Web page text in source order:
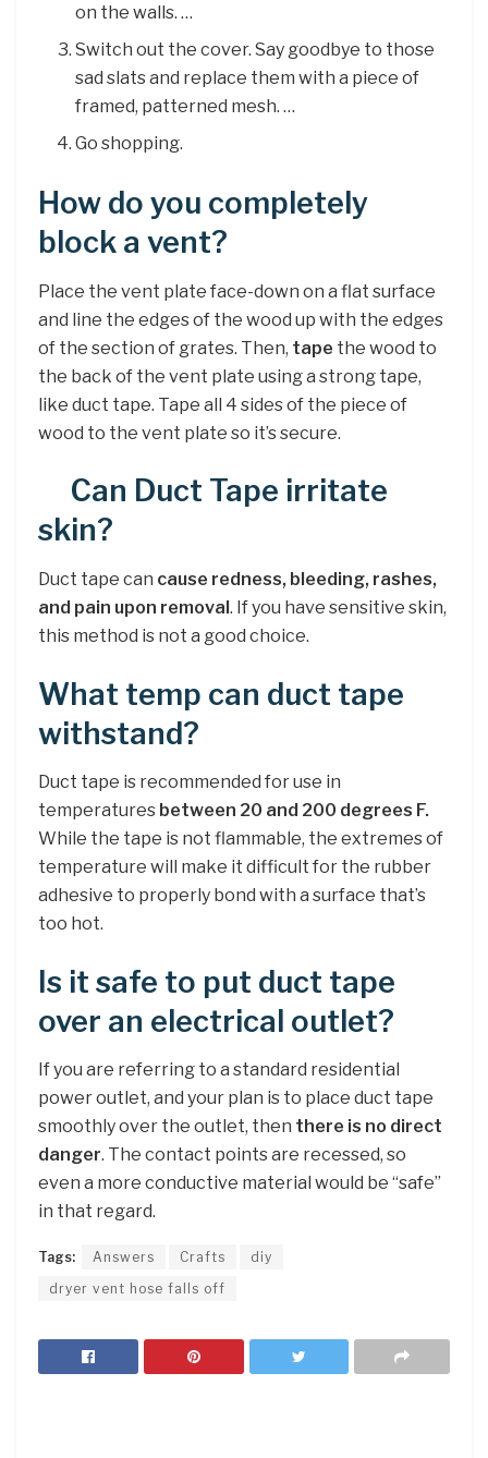
on the walls. …
Switch out the cover. Say goodbye to those
sad slats and replace them with a piece of
framed, patterned mesh. …
Go shopping.
How do you completely
block a vent?
Place the vent plate face-down on a flat surface
and line the edges of the wood up with the edges
of the section of grates. Then, tape the wood to
the back of the vent plate using a strong tape,
like duct tape. Tape all 4 sides of the piece of
wood to the vent plate so it’s secure.
Can Duct Tape irritate
skin?
Duct tape can cause redness, bleeding, rashes,
and pain upon removal. If you have sensitive skin,
this method is not a good choice.
What temp can duct tape
withstand?
Duct tape is recommended for use in
temperatures between 20 and 200 degrees F.
While the tape is not flammable, the extremes of
temperature will make it difficult for the rubber
adhesive to properly bond with a surface that’s
too hot.
Is it safe to put duct tape
over an electrical outlet?
If you are referring to a standard residential
power outlet, and your plan is to place duct tape
smoothly over the outlet, then there is no direct
danger. The contact points are recessed, so
even a more conductive material would be “safe”
in that regard.
Tags: Answers Crafts
diy
dryer vent hose falls off